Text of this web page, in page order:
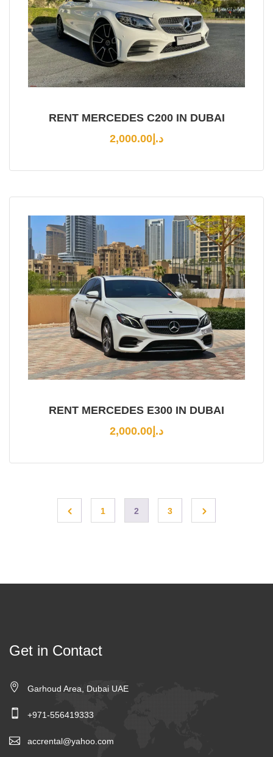
RENT MERCEDES C200 IN DUBAI
د.إ 2,000.00
RENT MERCEDES E300 IN DUBAI
د.إ 2,000.00
1 2 3
Get in Contact
Garhoud Area, Dubai UAE
+971-556419333
accrental@yahoo.com